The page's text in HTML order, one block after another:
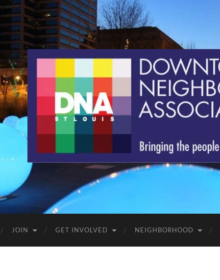
St.
JOIN GET INVOLVED NEIGHBORHOOD